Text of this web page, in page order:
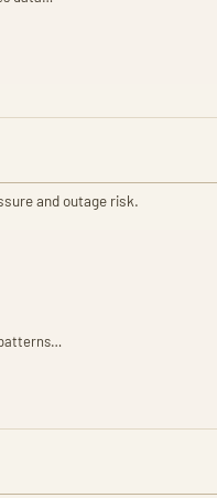
and outage risk.